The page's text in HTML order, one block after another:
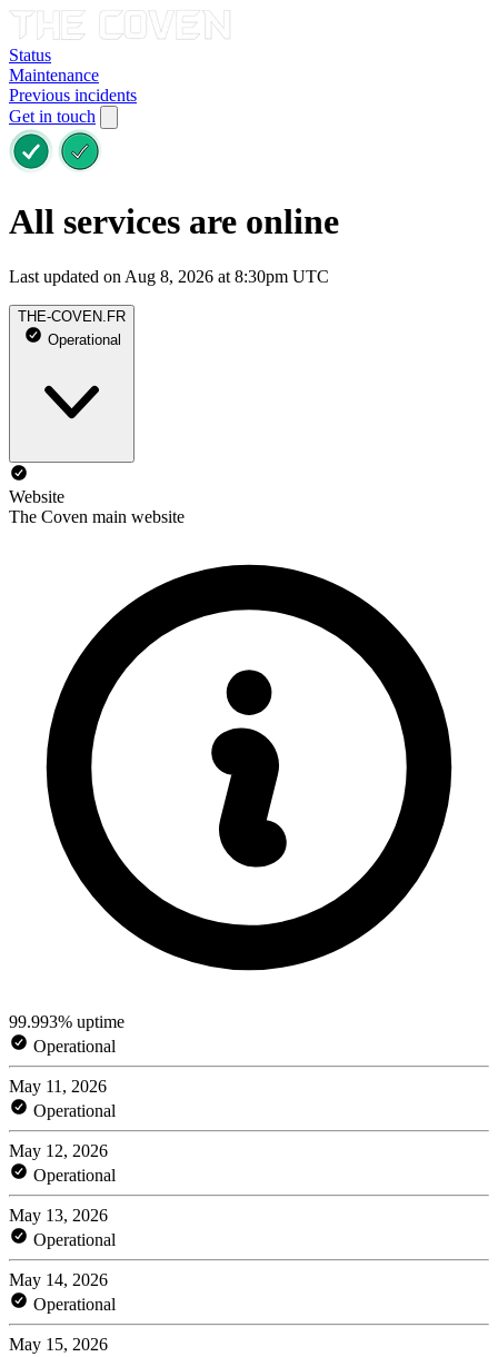
Status
Maintenance
Previous incidents
Get in touch
All services are online
Last updated on Aug 8, 2026 at 8:30pm UTC
THE-COVEN.FR
Operational
Website
The Coven main website
99.993% uptime
Operational
May 11, 2026
Operational
May 12, 2026
Operational
May 13, 2026
Operational
May 14, 2026
Operational
May 15, 2026